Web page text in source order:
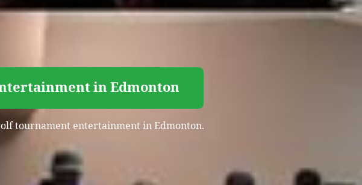
in Edmonton
tournament entertainment in Edmonton.